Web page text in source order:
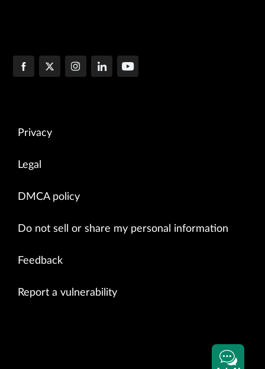
Privacy
Legal
DMCA policy
Do not sell or share my personal information
Feedback
Report a vulnerability